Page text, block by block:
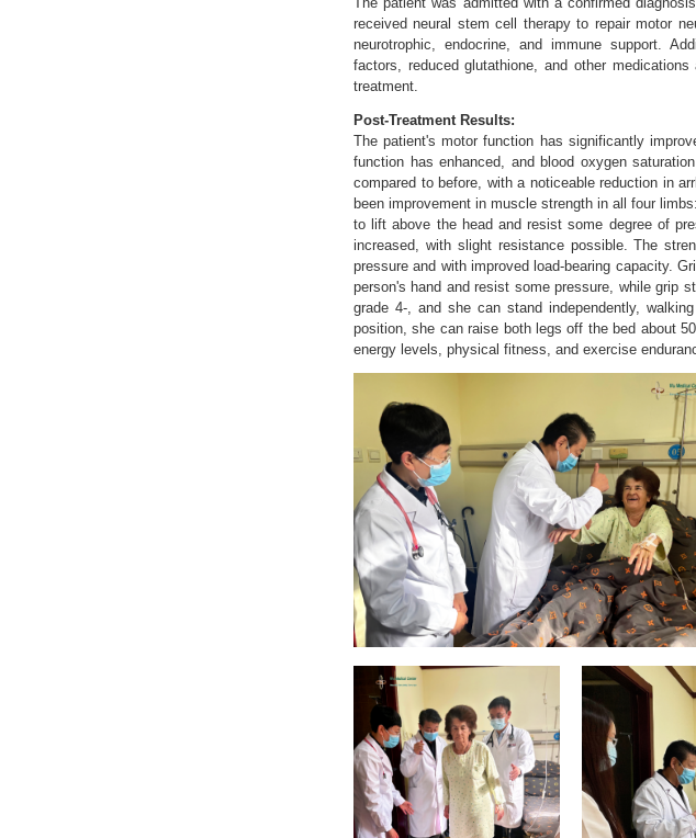
received neural stem cell therapy to repair motor
neurotrophic, endocrine, and immune support.
factors, reduced glutathione, and other
treatment.
Post-Treatment Results:
The patient's motor function has significantly
function has enhanced, and blood oxygen
compared to before, with a noticeable reduction in
been improvement in muscle strength in all four
to lift above the head and resist some degree of
increased, with slight resistance possible. The
pressure and with improved load-bearing capacity.
person's hand and resist some pressure, while grip
grade 4-, and she can stand independently,
position, she can raise both legs off the bed about
energy levels, physical fitness, and exercise